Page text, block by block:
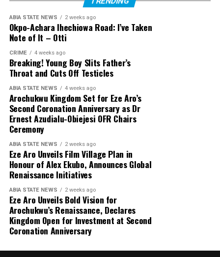
ABIA STATE NEWS 2 weeks ago
Okpo-Achara Ihechiowa Road: I’ve Taken
Note of It – Otti
CRIME 4 weeks ago
Breaking! Young Boy Slits Father’s
Throat and Cuts Off Testicles
ABIA STATE NEWS 4 weeks ago
Arochukwu Kingdom Set for Eze Aro’s
Second Coronation Anniversary as Dr
Ernest Azudialu-Obiejesi OFR Chairs
Ceremony
ABIA STATE NEWS 2 weeks ago
Eze Aro Unveils Film Village Plan in
Honour of Alex Ekubo, Announces Global
Renaissance Initiatives
ABIA STATE NEWS 2 weeks ago
Eze Aro Unveils Bold Vision for
Arochukwu’s Renaissance, Declares
Kingdom Open for Investment at Second
Coronation Anniversary